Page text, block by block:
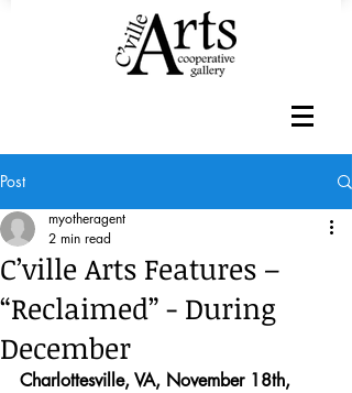
Post
C’ville Arts Features –
“Reclaimed” - During
December
myotheragent
2 min read
Charlottesville, VA, November 18th,